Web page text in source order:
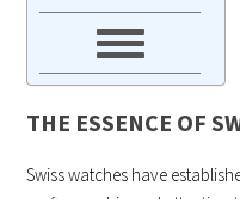
THE ESSENCE OF
Swiss watches have